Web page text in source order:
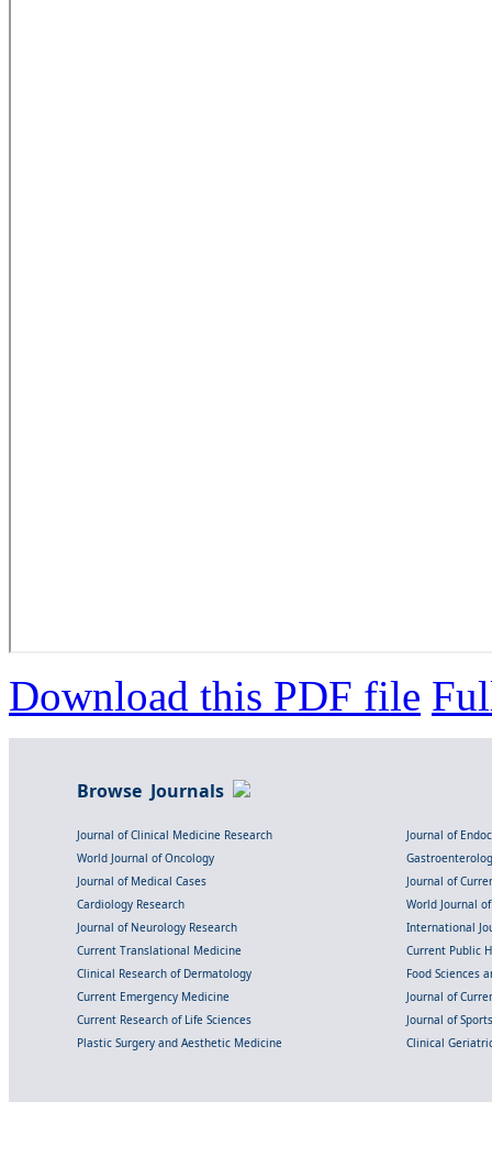
Download this PDF file
Browse Journals
Journal of Clinical Medicine Research
Journal of
World Journal of Oncology
Journal of Medical Cases
Journal of
Cardiology Research
World Journal
Journal of Neurology Research
International
Current Translational Medicine
Current Public
Clinical Research of Dermatology
Food Sciences
Current Emergency Medicine
Journal of
Current Research of Life Sciences
Journal of
Plastic Surgery and Aesthetic Medicine
Clinical